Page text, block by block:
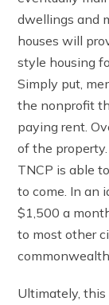
dwellings and
houses will
style housing
Simply put,
the nonprofit
paying rent.
of the
TNCP is able
to come. In an
$1,500 a
to most other
commonwealth.
Ultimately,